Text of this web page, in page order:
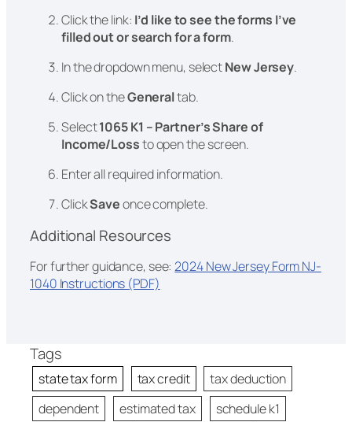
Click the link: I’d like to see the forms I’ve
filled out or search for a form.
In the dropdown menu, selectNew Jersey.
Click on theGeneraltab.
Select1065 K1 – Partner’s Share of
Income/Lossto open the screen.
Enter all required information.
ClickSaveonce complete.
Additional Resources
For further guidance, see:2024 New Jersey Form NJ-
1040 Instructions (PDF)
Tags
state tax form tax credit
tax deduction
dependent
estimated tax
schedule k1